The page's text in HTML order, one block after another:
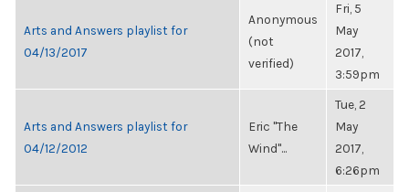
Arts and Answers playlist for
04/13/2017
Anonymous
(not
verified)
Fri, 5
May
2017,
3:59pm
Arts and Answers playlist for
04/12/2012
Eric "The
Wind"...
Tue, 2
May
2017,
6:26pm